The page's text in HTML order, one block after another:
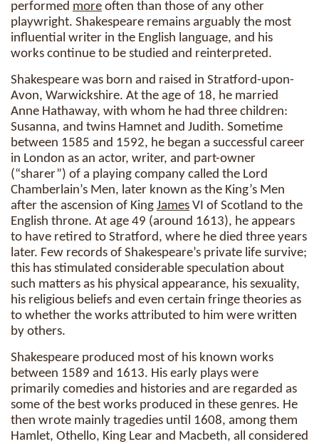
performed more often than those of any other
playwright. Shakespeare remains arguably the most
influential writer in the English language, and his
works continue to be studied and reinterpreted.
Shakespeare was born and raised in Stratford-upon-
Avon, Warwickshire. At the age of 18, he married
Anne Hathaway, with whom he had three children:
Susanna, and twins Hamnet and Judith. Sometime
between 1585 and 1592, he began a successful career
in London as an actor, writer, and part-owner
(“sharer”) of a playing company called the Lord
Chamberlain’s Men, later known as the King’s Men
after the ascension of King James VI of Scotland to the
English throne. At age 49 (around 1613), he appears
to have retired to Stratford, where he died three years
later. Few records of Shakespeare’s private life survive;
this has stimulated considerable speculation about
such matters as his physical appearance, his sexuality,
his religious beliefs and even certain fringe theories as
to whether the works attributed to him were written
by others.
Shakespeare produced most of his known works
between 1589 and 1613. His early plays were
primarily comedies and histories and are regarded as
some of the best works produced in these genres. He
then wrote mainly tragedies until 1608, among them
Hamlet, Othello, King Lear and Macbeth, all considered